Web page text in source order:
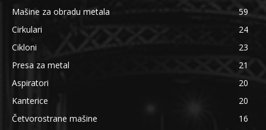
Mašine za obradu metala
59
Cirkulari
24
Cikloni
23
Presa za metal
21
Aspiratori
20
Kanterice
20
Četvorostrane mašine
16